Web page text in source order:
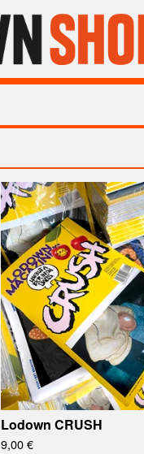
Lodown CRUSH
9,00€